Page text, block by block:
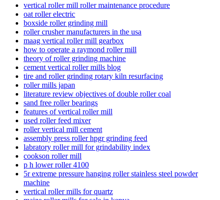
vertical roller mill roller maintenance procedure
oat roller electric
boxside roller grinding mill
roller crusher manufacturers in the usa
maag vertical roller mill gearbox
how to operate a raymond roller mill
theory of roller grinding machine
cement vertical roller mills blog
tire and roller grinding rotary kiln resurfacing
roller mills japan
literature review objectives of double roller coal
sand free roller bearings
features of vertical roller mill
used roller feed mixer
roller vertical mill cement
assembly press roller hpgr grinding feed
labratory roller mill for grindability index
cookson roller mill
p h lower roller 4100
5r extreme pressure hanging roller stainless steel powder
machine
vertical roller mills for quartz